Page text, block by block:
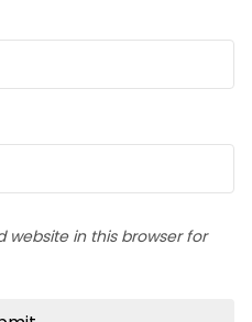
website in this browser for